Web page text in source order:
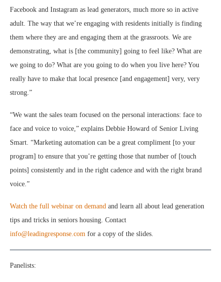
Facebook and Instagram as lead generators, much more so in active
adult. The way that we’re engaging with residents initially is finding
them where they are and engaging them at the grassroots. We are
demonstrating, what is [the community] going to feel like? What are
we going to do? What are you going to do when you live here? You
really have to make that local presence [and engagement] very, very
strong.”
“We want the sales team focused on the personal interactions: face to
face and voice to voice,” explains Debbie Howard of Senior Living
Smart. “Marketing automation can be a great compliment [to your
program] to ensure that you’re getting those that number of [touch
points] consistently and in the right cadence and with the right brand
voice.”
Watch the full webinar on demand and learn all about lead generation
tips and tricks in seniors housing. Contact
info@leadingresponse.com for a copy of the slides.
Panelists: